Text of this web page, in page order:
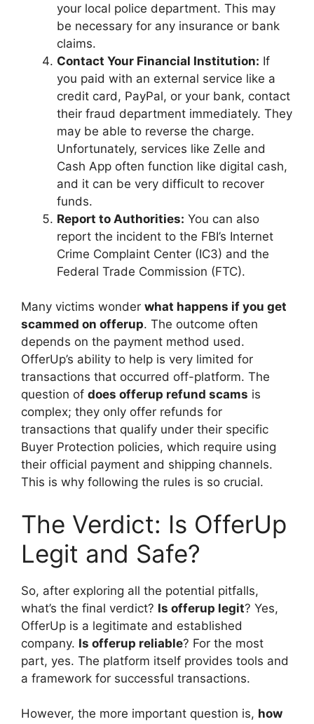
your local police department. This may
be necessary for any insurance or bank
claims.
Contact Your Financial Institution: If
you paid with an external service like a
credit card, PayPal, or your bank, contact
their fraud department immediately. They
may be able to reverse the charge.
Unfortunately, services like Zelle and
Cash App often function like digital cash,
and it can be very difficult to recover
funds.
Report to Authorities: You can also
report the incident to the FBI’s Internet
Crime Complaint Center (IC3) and the
Federal Trade Commission (FTC).
Many victims wonder what happens if you get
scammed on offerup. The outcome often
depends on the payment method used.
OfferUp’s ability to help is very limited for
transactions that occurred off-platform. The
question of does offerup refund scams is
complex; they only offer refunds for
transactions that qualify under their specific
Buyer Protection policies, which require using
their official payment and shipping channels.
This is why following the rules is so crucial.
The Verdict: Is OfferUp
Legit and Safe?
So, after exploring all the potential pitfalls,
what’s the final verdict? Is offerup legit? Yes,
OfferUp is a legitimate and established
company. Is offerup reliable? For the most
part, yes. The platform itself provides tools and
a framework for successful transactions.
However, the more important question is, how